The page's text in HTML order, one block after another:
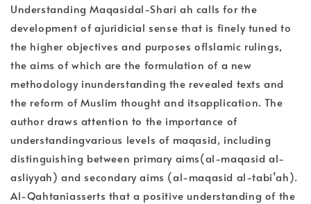
Understanding Maqasidal-Shari ah calls for the
development of ajuridicial sense that is finely tuned to
the higher objectives and purposes ofIslamic rulings,
the aims of which are the formulation of a new
methodology inunderstanding the revealed texts and
the reform of Muslim thought and itsapplication. The
author draws attention to the importance of
understandingvarious levels of maqasid, including
distinguishing between primary aims(al-maqasid al-
asliyyah) and secondary aims (al-maqasid al-tabi’ah).
Al-Qahtaniasserts that a positive understanding of the